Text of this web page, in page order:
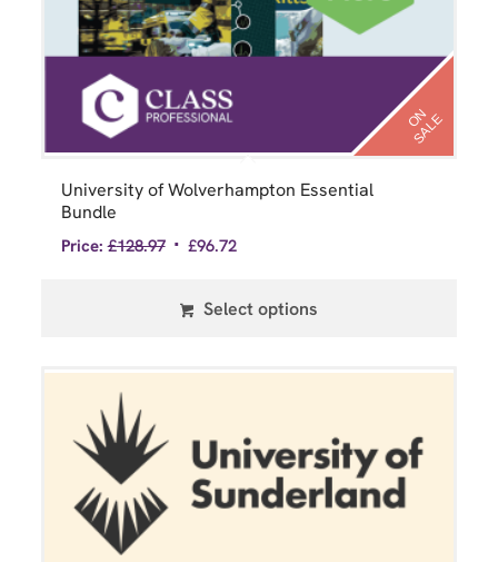
O
N
S
A
L
E
University of Wolverhampton Essential
Bundle
Price: £128.97 £96.72
Select options